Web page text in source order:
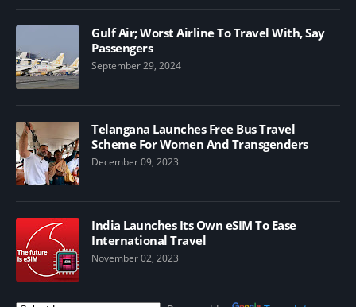
Gulf Air; Worst Airline To Travel With, Say
Passengers
September 29, 2024
Telangana Launches Free Bus Travel
Scheme For Women And Transgenders
December 09, 2023
India Launches Its Own eSIM To Ease
International Travel
November 02, 2023